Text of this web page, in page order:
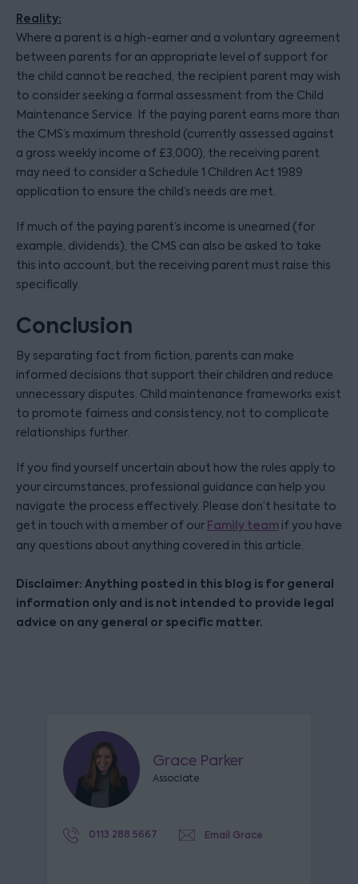
Reality:
Where a parent is a high-earner and a voluntary agreement
between parents for an appropriate level of support for
the child cannot be reached, the recipient parent may wish
to consider seeking a formal assessment from the Child
Maintenance Service. If the paying parent earns more than
the CMS’s maximum threshold (currently assessed against
a gross weekly income of £3,000), the receiving parent
may need to consider a Schedule 1 Children Act 1989
application to ensure the child’s needs are met.
If much of the paying parent’s income is unearned (for
example, dividends), the CMS can also be asked to take
this into account, but the receiving parent must raise this
specifically.
Conclusion
By separating fact from fiction, parents can make
informed decisions that support their children and reduce
unnecessary disputes. Child maintenance frameworks exist
to promote fairness and consistency, not to complicate
relationships further.
If you find yourself uncertain about how the rules apply to
your circumstances, professional guidance can help you
navigate the process effectively. Please don’t hesitate to
get in touch with a member of our Family team if you have
any questions about anything covered in this article.
Disclaimer: Anything posted in this blog is for general
information only and is not intended to provide legal
advice on any general or specific matter.
Grace Parker
Associate
0113 288 5667 Email Grace